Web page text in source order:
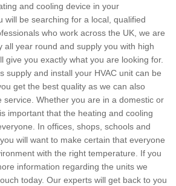
and cooling device in your
will be searching for a local, qualified
who work across the UK, we are
all year round and supply you with high
give you exactly what you are looking for.
supply and install your HVAC unit can be
get the best quality as we can also
service. Whether you are in a domestic or
important that the heating and cooling
In offices, shops, schools and
will want to make certain that everyone
with the right temperature. If you
information regarding the units we
today. Our experts will get back to you